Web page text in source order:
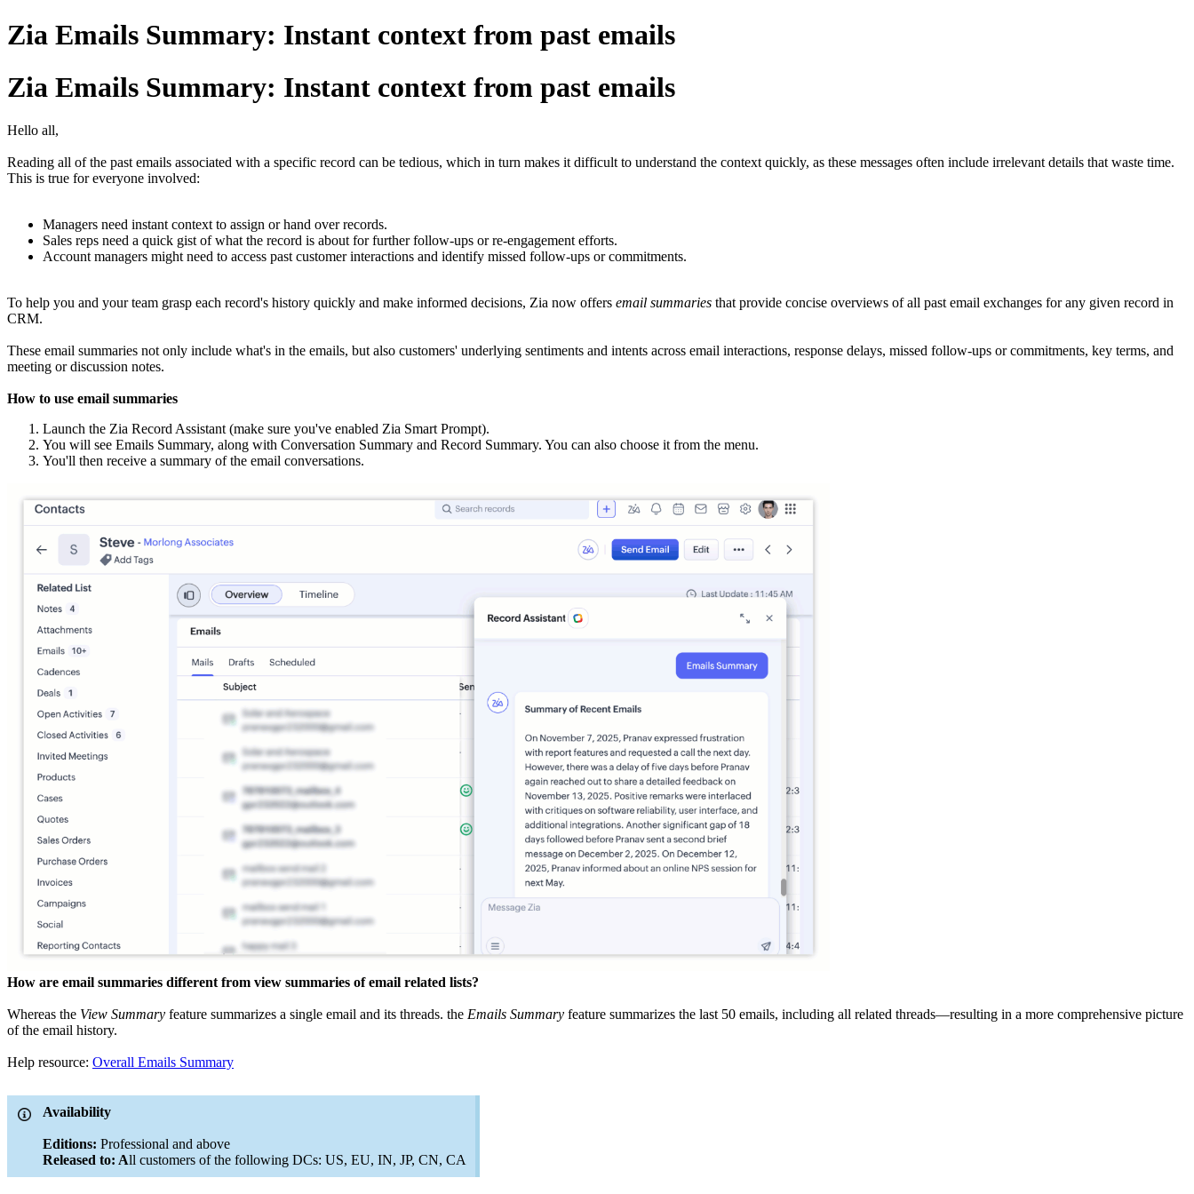
Zia Emails Summary: Instant context from past emails
Zia Emails Summary: Instant context from past emails
Hello all,
Reading all of the past emails associated with a specific record can be tedious, which in turn makes it difficult to understand the context quickly, as these messages often include irrelevant details that waste time.
This is true for everyone involved:
Managers need instant context to assign or hand over records.
Sales reps need a quick gist of what the record is about for further follow-ups or re-engagement efforts.
Account managers might need to access past customer interactions and identify missed follow-ups or commitments.
To help you and your team grasp each record's history quickly and make informed decisions, Zia now offers email summaries that provide concise overviews of all past email exchanges for any given record in
CRM.
These email summaries not only include what's in the emails, but also customers' underlying sentiments and intents across email interactions, response delays, missed follow-ups or commitments, key terms, and
meeting or discussion notes.
How to use email summaries
Launch the Zia Record Assistant (make sure you've enabled Zia Smart Prompt).
You will see Emails Summary, along with Conversation Summary and Record Summary. You can also choose it from the menu.
You'll then receive a summary of the email conversations.
How are email summaries different from view summaries of email related lists?
Whereas the View Summary feature summarizes a single email and its threads. the Emails Summary feature summarizes the last 50 emails, including all related threads—resulting in a more comprehensive picture
of the email history.
Help resource: Overall Emails Summary
Availability
Editions: Professional and above
Released to: All customers of the following DCs: US, EU, IN, JP, CN, CA